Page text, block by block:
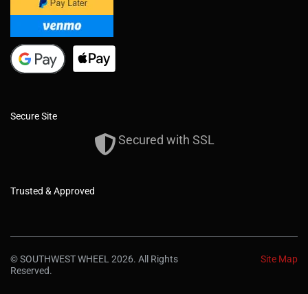
Secure Site
Secured with SSL
Trusted & Approved
© SOUTHWEST WHEEL 2026. All Rights
Reserved.
Site Map